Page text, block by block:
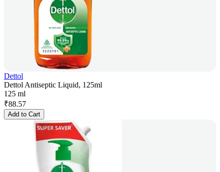
Dettol
Dettol Antiseptic Liquid, 125ml
125 ml
₹88.57
Add to Cart